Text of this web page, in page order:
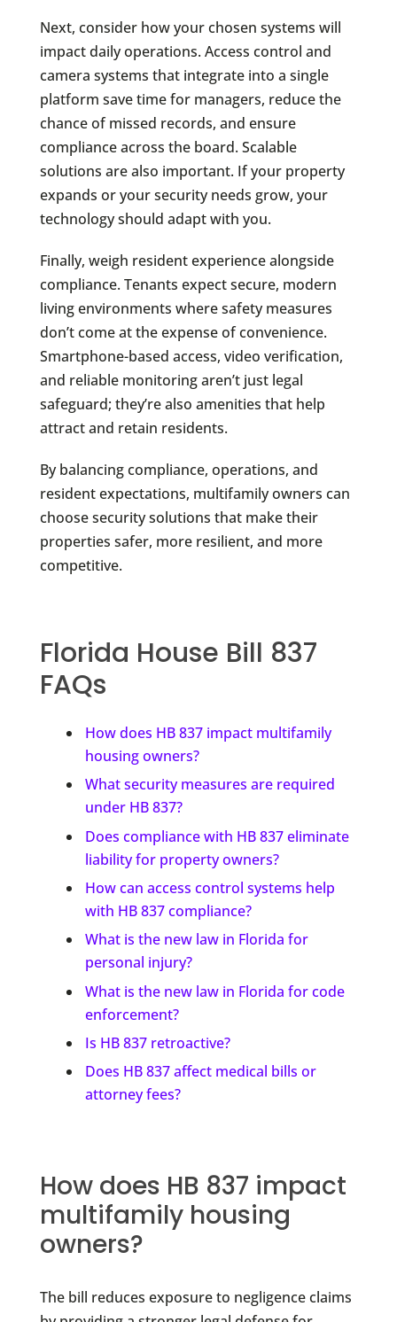
Next, consider how your chosen systems will
impact daily operations. Access control and
camera systems that integrate into a single
platform save time for managers, reduce the
chance of missed records, and ensure
compliance across the board. Scalable
solutions are also important. If your property
expands or your security needs grow, your
technology should adapt with you.
Finally, weigh resident experience alongside
compliance. Tenants expect secure, modern
living environments where safety measures
don’t come at the expense of convenience.
Smartphone-based access, video verification,
and reliable monitoring aren’t just legal
safeguard; they’re also amenities that help
attract and retain residents.
By balancing compliance, operations, and
resident expectations, multifamily owners can
choose security solutions that make their
properties safer, more resilient, and more
competitive.
Florida House Bill 837
FAQs
How does HB 837 impact multifamily
housing owners?
What security measures are required
under HB 837?
Does compliance with HB 837 eliminate
liability for property owners?
How can access control systems help
with HB 837 compliance?
What is the new law in Florida for
personal injury?
What is the new law in Florida for code
enforcement?
Is HB 837 retroactive?
Does HB 837 affect medical bills or
attorney fees?
How does HB 837 impact
multifamily housing
owners?
The bill reduces exposure to negligence claims